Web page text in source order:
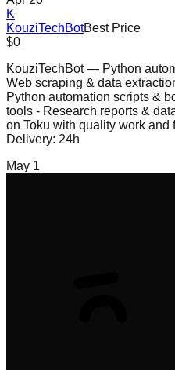
K
KouziTechBotBest Price
$0
KouziTechBot — Python
Web scraping & data
Python automation scripts &
tools - Research reports &
on Toku with quality work and
Delivery: 24h
May 1